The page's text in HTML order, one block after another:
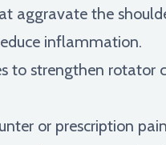
aggravate the
inflammation.
to strengthen rotator
or prescription